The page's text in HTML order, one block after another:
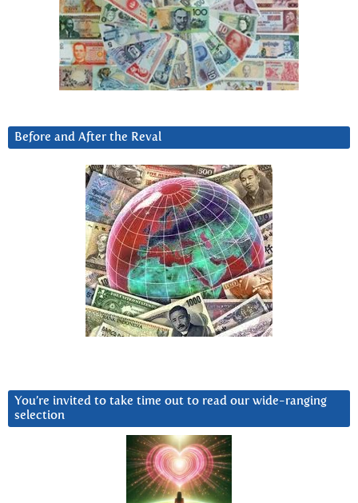
Before and After the Reval
You’re invited to take time out to read our wide-ranging
selection